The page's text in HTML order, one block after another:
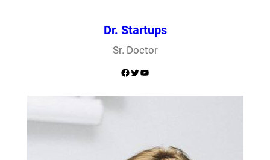
Dr. Startups
Sr. Doctor
Facebook Twitter YouTube